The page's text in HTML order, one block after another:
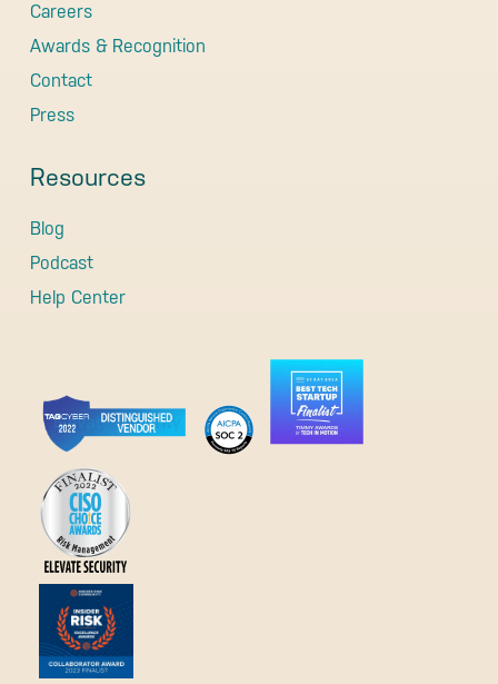
Careers
Awards & Recognition
Contact
Press
Resources
Blog
Podcast
Help Center